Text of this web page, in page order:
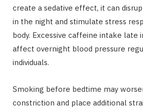
create a sedative effect, it can
in the night and stimulate stress
body. Excessive caffeine intake late
affect overnight blood pressure
individuals.
Smoking before bedtime may
constriction and place additional